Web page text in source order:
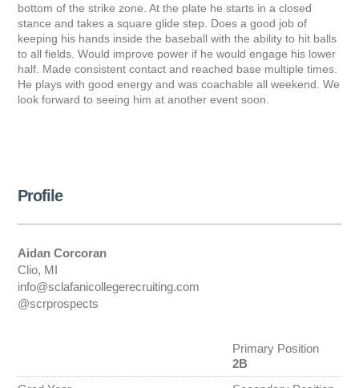
bottom of the strike zone. At the plate he starts in a closed
stance and takes a square glide step. Does a good job of
keeping his hands inside the baseball with the ability to hit balls
to all fields. Would improve power if he would engage his lower
half. Made consistent contact and reached base multiple times.
He plays with good energy and was coachable all weekend. We
look forward to seeing him at another event soon.
Profile
Aidan Corcoran
Clio, MI
info@sclafanicollegerecruiting.com
@scrprospects
Primary Position
2B